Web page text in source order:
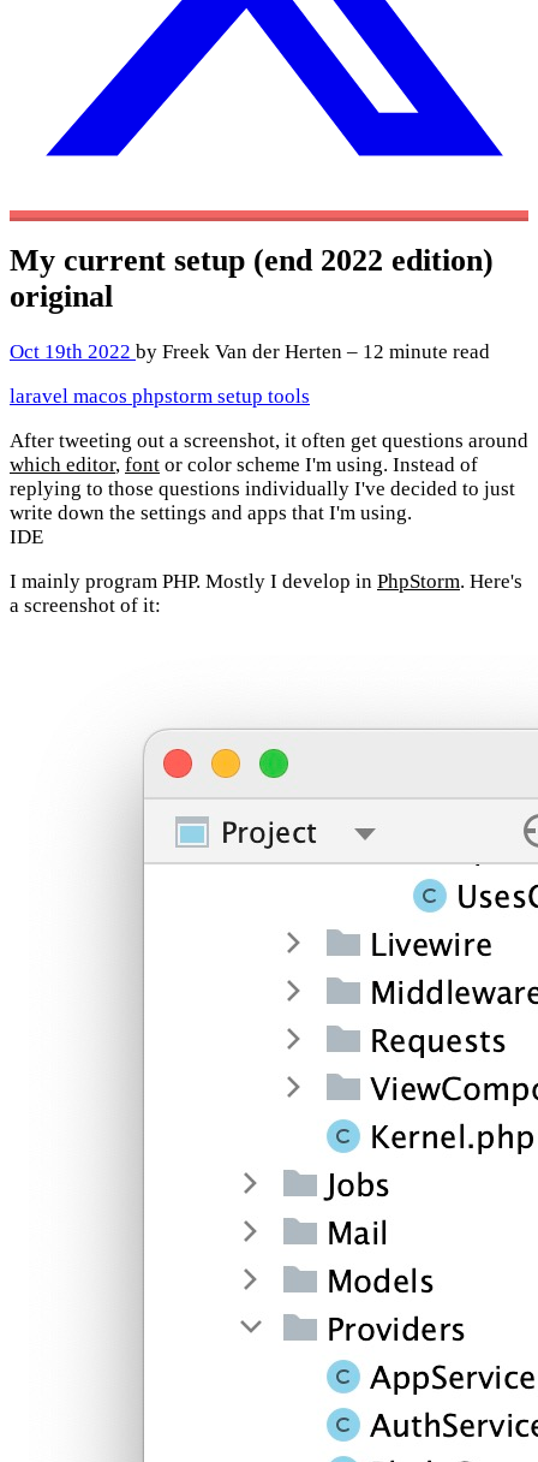
My current setup (end 2022 edition)
original
Oct 19th 2022 by Freek Van der Herten – 12 minute read
laravel macos phpstorm setup tools
After tweeting out a screenshot, it often get questions around
which editor, font or color scheme I'm using. Instead of
replying to those questions individually I've decided to just
write down the settings and apps that I'm using.
IDE
I mainly program PHP. Mostly I develop in PhpStorm. Here's
a screenshot of it: